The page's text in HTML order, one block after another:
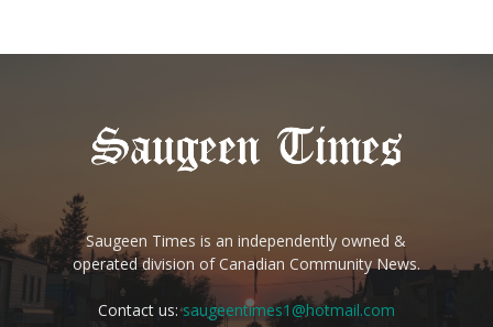
Saugeen Times is an independently owned &
operated division of Canadian Community News.
Contact us:saugeentimes1@hotmail.com